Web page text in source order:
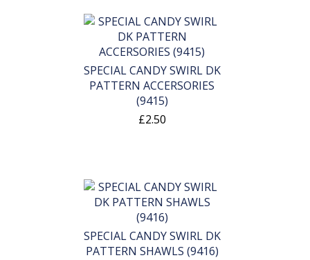
SPECIAL CANDY SWIRL DK
PATTERN ACCERSORIES
(9415)
£2.50
SPECIAL CANDY SWIRL DK
PATTERN SHAWLS (9416)